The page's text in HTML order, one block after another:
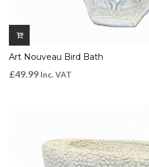
Art Nouveau Bird Bath
£49.99 Inc. VAT